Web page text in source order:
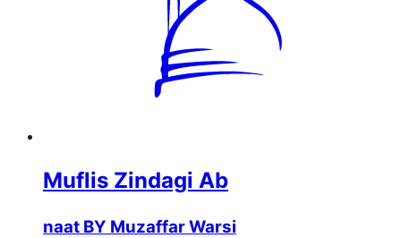
Muflis Zindagi Ab
naat BY Muzaffar Warsi